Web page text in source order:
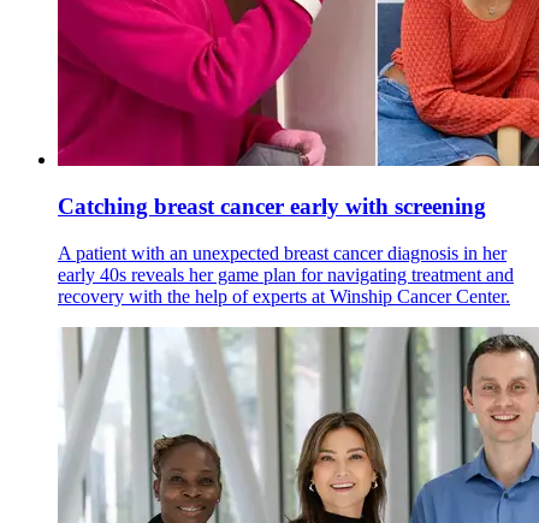
Catching breast cancer early with screening
A patient with an unexpected breast cancer diagnosis in her
early 40s reveals her game plan for navigating treatment and
recovery with the help of experts at Winship Cancer Center.